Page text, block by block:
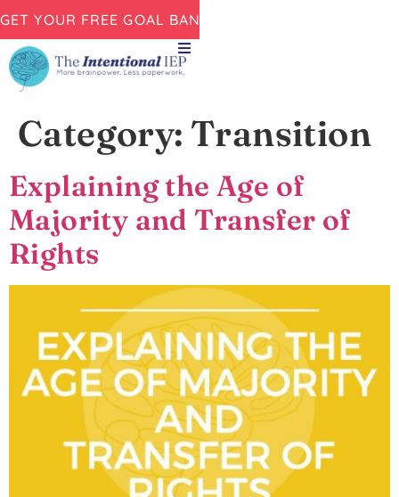
GET YOUR FREE GOAL BANK NOW!
Category: Transition
Explaining the Age of
Majority and Transfer of
Rights